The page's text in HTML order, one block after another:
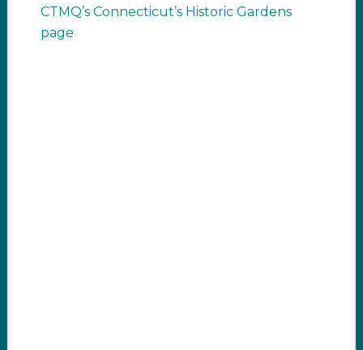
CTMQ’s Connecticut’s Historic Gardens
page